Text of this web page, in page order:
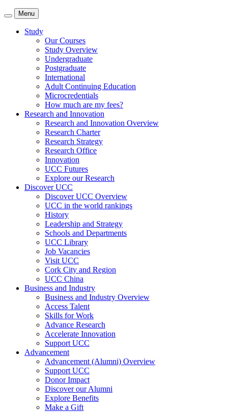
Menu
Study
Our Courses
Study Overview
Undergraduate
Postgraduate
International
Adult Continuing Education
Microcredentials
How much are my fees?
Research and Innovation
Research and Innovation Overview
Research Charter
Research Strategy
Research Office
Innovation
UCC Futures
Explore our Research
Discover UCC
Discover UCC Overview
UCC in the world rankings
History
Leadership and Strategy
Schools and Departments
UCC Library
Job Vacancies
Visit UCC
Cork City and Region
UCC China
Business and Industry
Business and Industry Overview
Access Talent
Skills for Work
Advance Research
Accelerate Innovation
Support UCC
Advancement
Advancement (Alumni) Overview
Support UCC
Donor Impact
Discover our Alumni
Explore Benefits
Make a Gift